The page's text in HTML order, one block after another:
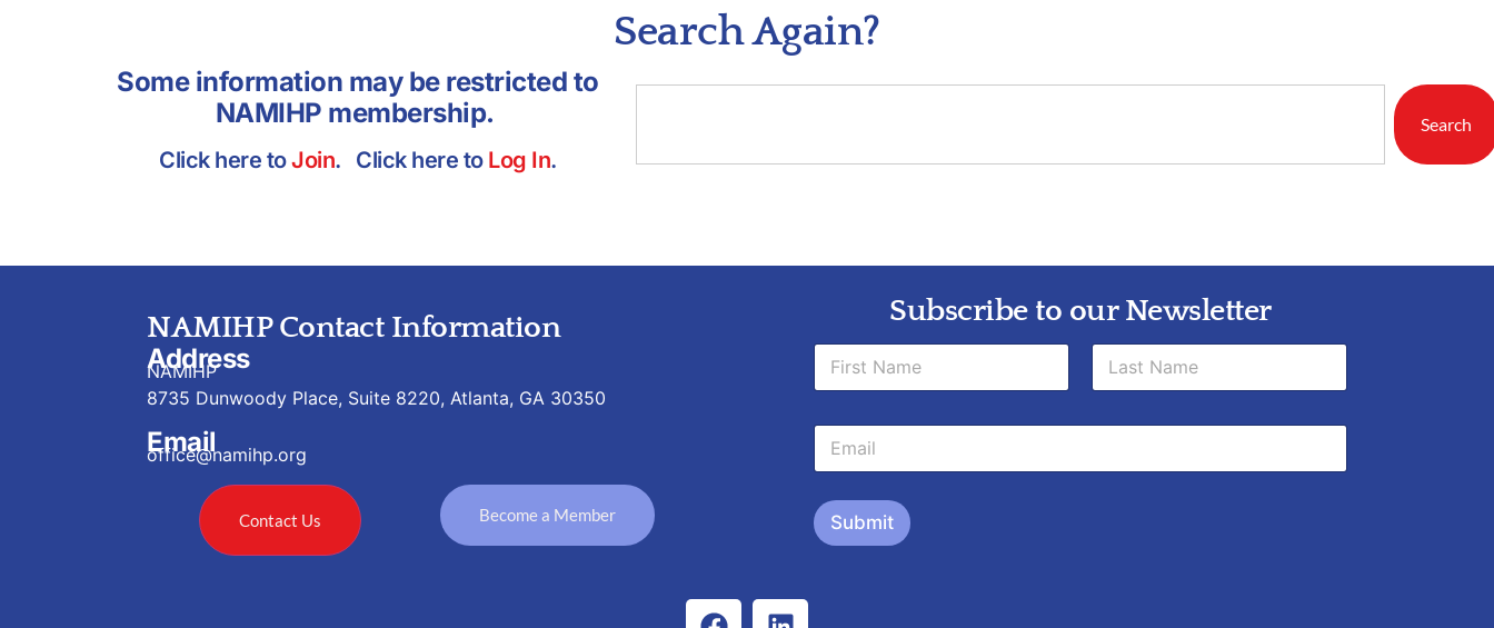
Search Again?
Some information may be restricted to
NAMIHP membership.
Click here toJoin. Click here to Log In.
Search
NAMIHP Contact Information
Address
NAMIHP
8735 Dunwoody Place, Suite 8220, Atlanta, GA 30350
Email
office@namihp.org
Contact Us Become a Member
Subscribe to our Newsletter
N
m
e
*
E
a
l
*
Submit